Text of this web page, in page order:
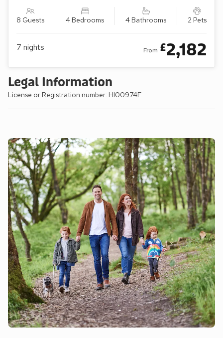
8 Guests 4 Bedrooms 4 Bathrooms 2 Pets
7 nights From £2,182
Legal Information
License or Registration number: HI00974F